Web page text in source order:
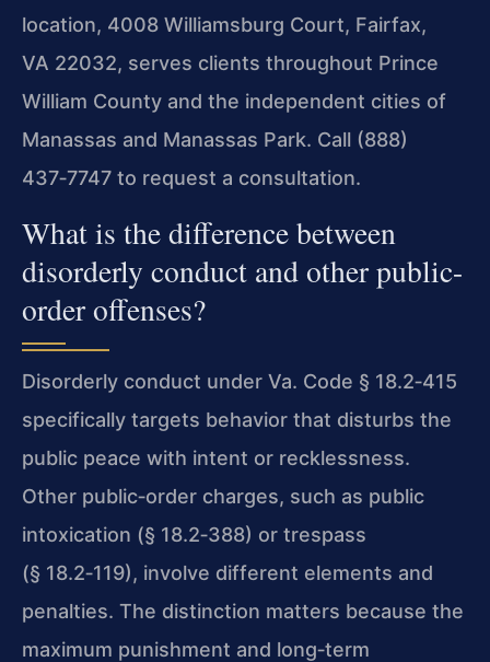
location, 4008 Williamsburg Court, Fairfax,
VA 22032, serves clients throughout Prince
William County and the independent cities of
Manassas and Manassas Park. Call (888)
437‑7747 to request a consultation.
What is the difference between
disorderly conduct and other public-
order offenses?
Disorderly conduct under Va. Code § 18.2‑415
specifically targets behavior that disturbs the
public peace with intent or recklessness.
Other public‑order charges, such as public
intoxication (§ 18.2‑388) or trespass
(§ 18.2‑119), involve different elements and
penalties. The distinction matters because the
maximum punishment and long‑term